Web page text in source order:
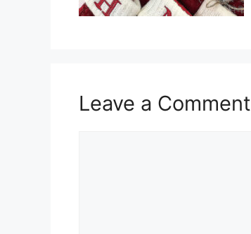
Leave a Comment